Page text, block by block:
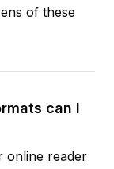
of these
can I
online reader